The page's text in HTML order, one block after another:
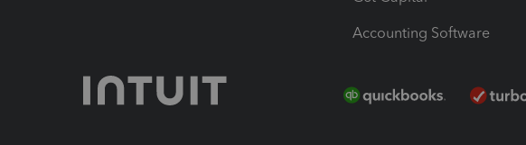
Accounting Software